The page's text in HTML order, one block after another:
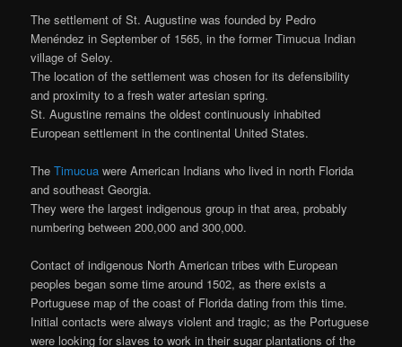
The settlement of St. Augustine was founded by Pedro
Menéndez in September of 1565, in the former Timucua Indian
village of Seloy.
The location of the settlement was chosen for its defensibility
and proximity to a fresh water artesian spring.
St. Augustine remains the oldest continuously inhabited
European settlement in the continental United States.
TheTimucua were American Indians who lived in north Florida
and southeast Georgia.
They were the largest indigenous group in that area, probably
numbering between 200,000 and 300,000.
Contact of indigenous North American tribes with European
peoples began some time around 1502, as there exists a
Portuguese map of the coast of Florida dating from this time.
Initial contacts were always violent and tragic; as the Portuguese
were looking for slaves to work in their sugar plantations of the